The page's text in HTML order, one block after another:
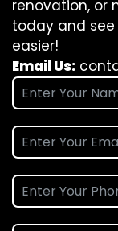
renovation, or
today and
easier!
Email Us: